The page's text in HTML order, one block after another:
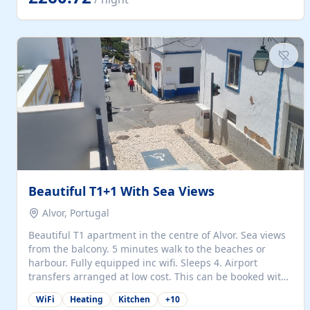
singles (90cm). The kitchen is fully fitted and equipped
with electric oven and hob, microwave, two refrigerators
machine, filter and espresso coffee machines, toaster...
Beautiful T1+1 With Sea Views
Alvor, Portugal
Beautiful T1 apartment in the centre of Alvor. Sea views
from the balcony. 5 minutes walk to the beaches or
harbour. Fully equipped inc wifi. Sleeps 4. Airport
transfers arranged at low cost. This can be booked with
only a 20% deposit and the balance paid on arrival.
Alvor is the jewel of spectacular Algarve and is ideally
WiFi Heating Kitchen +10